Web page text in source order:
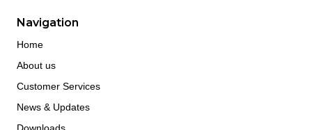
Navigation
Home
About us
Customer Services
News & Updates
Downloads